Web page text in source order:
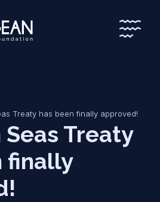
*
*
Treaty has been finally approved!
Treaty
finally